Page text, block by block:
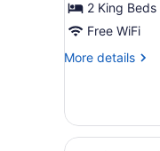
Bedrooms
2 King
Free WiFi
More details
More
Suite,
View